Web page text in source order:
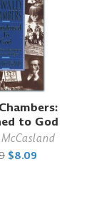
to God
$8.09